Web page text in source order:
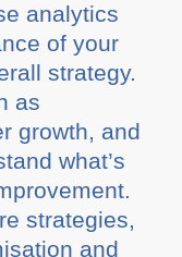
analytics
of your
strategy.
as
growth, and
what’s
strategies,
and